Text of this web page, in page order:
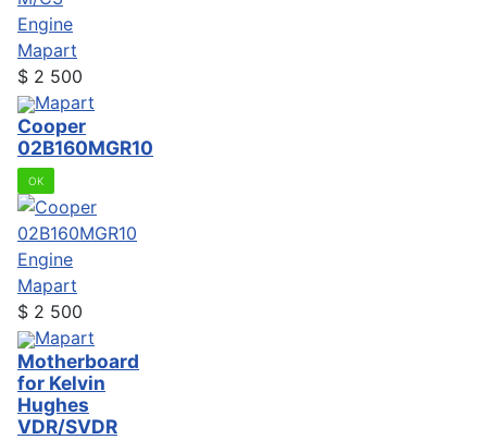
Engine
Mapart
$ 2 500
Mapart
Cooper
02B160MGR10
OK
Engine
Mapart
$ 2 500
Mapart
Motherboard
for Kelvin
Hughes
VDR/SVDR